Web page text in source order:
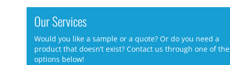
Our Services
Would you like a sample or a quote? Or do you need a
product that doesn’t exist? Contact us through one of the
options below!